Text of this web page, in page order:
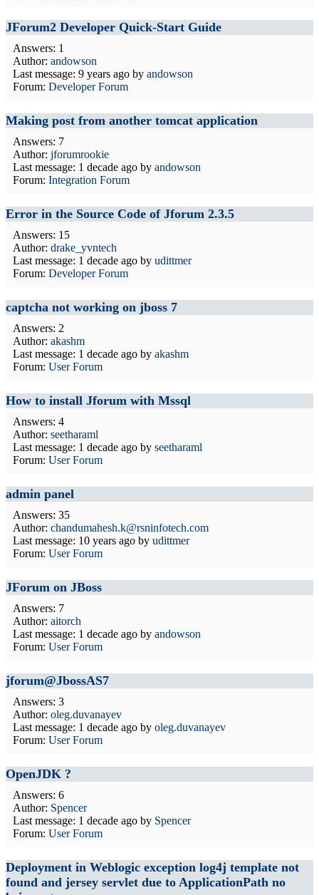
JForum2 Developer Quick-Start Guide
Answers: 1
Author: andowson
Last message: 9 years ago by andowson
Forum: Developer Forum
Making post from another tomcat application
Answers: 7
Author: jforumrookie
Last message: 1 decade ago by andowson
Forum: Integration Forum
Error in the Source Code of Jforum 2.3.5
Answers: 15
Author: drake_yvntech
Last message: 1 decade ago by udittmer
Forum: Developer Forum
captcha not working on jboss 7
Answers: 2
Author: akashm
Last message: 1 decade ago by akashm
Forum: User Forum
How to install Jforum with Mssql
Answers: 4
Author: seetharaml
Last message: 1 decade ago by seetharaml
Forum: User Forum
admin panel
Answers: 35
Author: chandumahesh.k@rsninfotech.com
Last message: 10 years ago by udittmer
Forum: User Forum
JForum on JBoss
Answers: 7
Author: aitorch
Last message: 1 decade ago by andowson
Forum: User Forum
jforum@JbossAS7
Answers: 3
Author: oleg.duvanayev
Last message: 1 decade ago by oleg.duvanayev
Forum: User Forum
OpenJDK ?
Answers: 6
Author: Spencer
Last message: 1 decade ago by Spencer
Forum: User Forum
Deployment in Weblogic exception log4j template not
found and jersey servlet due to ApplicationPath no